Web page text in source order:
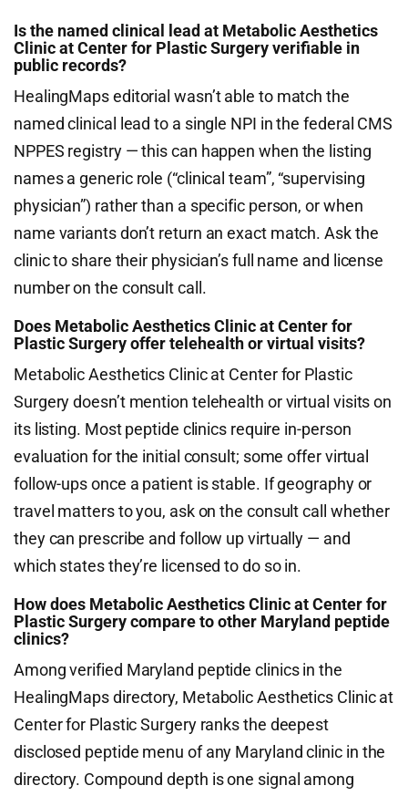
Is the named clinical lead at Metabolic Aesthetics
Clinic at Center for Plastic Surgery verifiable in
public records?
HealingMaps editorial wasn’t able to match the
named clinical lead to a single NPI in the federal CMS
NPPES registry — this can happen when the listing
names a generic role (“clinical team”, “supervising
physician”) rather than a specific person, or when
name variants don’t return an exact match. Ask the
clinic to share their physician’s full name and license
number on the consult call.
Does Metabolic Aesthetics Clinic at Center for
Plastic Surgery offer telehealth or virtual visits?
Metabolic Aesthetics Clinic at Center for Plastic
Surgery doesn’t mention telehealth or virtual visits on
its listing. Most peptide clinics require in-person
evaluation for the initial consult; some offer virtual
follow-ups once a patient is stable. If geography or
travel matters to you, ask on the consult call whether
they can prescribe and follow up virtually — and
which states they’re licensed to do so in.
How does Metabolic Aesthetics Clinic at Center for
Plastic Surgery compare to other Maryland peptide
clinics?
Among verified Maryland peptide clinics in the
HealingMaps directory, Metabolic Aesthetics Clinic at
Center for Plastic Surgery ranks the deepest
disclosed peptide menu of any Maryland clinic in the
directory. Compound depth is one signal among